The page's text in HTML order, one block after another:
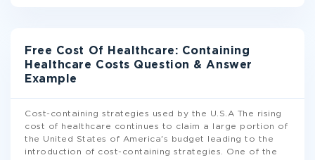
Free Cost Of Healthcare: Containing
Healthcare Costs Question & Answer
Example
Cost-containing strategies used by the U.S.A The rising
cost of healthcare continues to claim a large portion of
the United States of America's budget leading to the
introduction of cost-containing strategies. One of the